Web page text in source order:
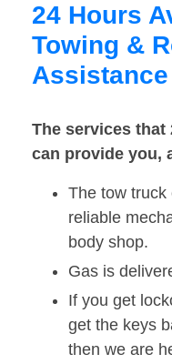
24 Hours
Towing &
The services that
can provide you,
The tow truck
reliable
body shop.
Gas is
If you get
get the keys
then we are